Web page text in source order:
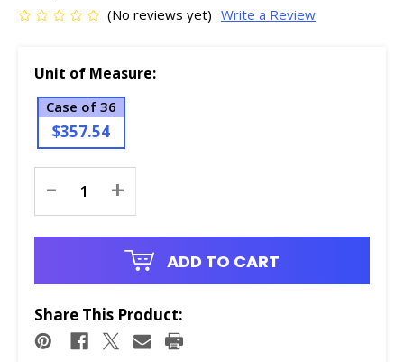
(No reviews yet) Write a Review
Unit of Measure:
Case of 36
$357.54
Stock:
- +
ADD TO CART
Share This Product: